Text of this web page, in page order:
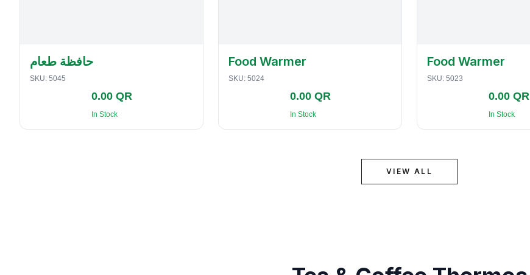
حافظة طعام
SKU: 5045
0.00 QR
In Stock
Food Warmer
SKU: 5024
0.00 QR
In Stock
Food Warmer
SKU: 5023
0.00 QR
In Stock
VIEW ALL